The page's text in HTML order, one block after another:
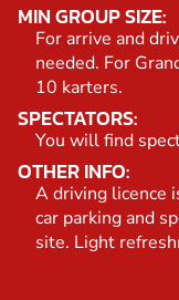
MIN GROUP SIZE:
For arrive and
needed. For
10 karters.
SPECTATORS:
You will find
OTHER INFO:
A driving licence
car parking and
site. Light